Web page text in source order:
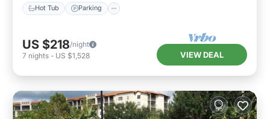
Hot Tub Parking
US $218/night
7 nights - US $1,528 VIEW DEAL